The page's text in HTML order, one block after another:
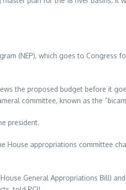
(NEP), which goes to Congress
the proposed budget before it
committee, known as the
president.
House appropriations committee
General Appropriations Bill)